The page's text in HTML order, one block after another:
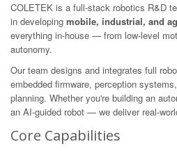
COLETEK is a full-stack robotics R&D
in developing mobile, industrial, and
everything in-house — from low-level
autonomy.
Our team designs and integrates full
embedded firmware, perception
planning. Whether you're building an
an AI-guided robot — we deliver real-
Core Capabilities